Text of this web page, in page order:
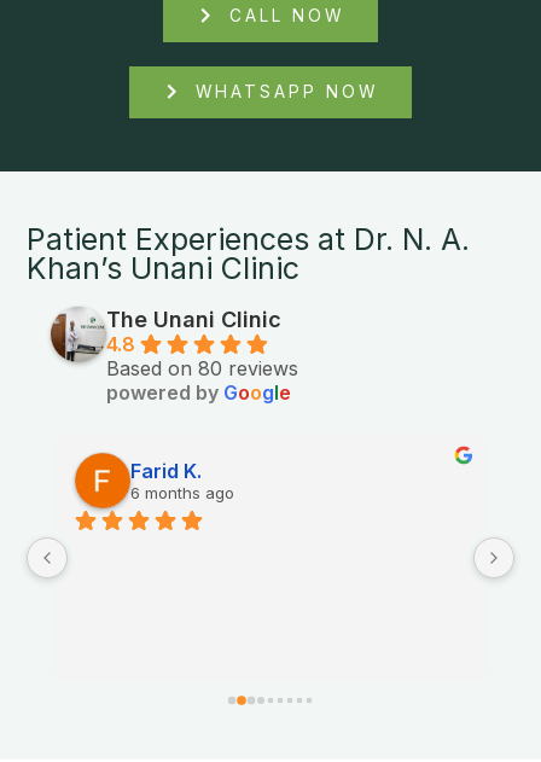
CALL NOW
WHATSAPP NOW
Patient Experiences at Dr. N. A.
Khan’s Unani Clinic
The Unani Clinic
4.8
Based on 80 reviews
powered by Google
Farid K.
6 months ago